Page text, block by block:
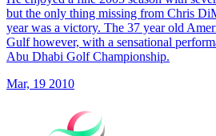
but the only thing missing from Chris
year was a victory. The 37 year old
Gulf however, with a sensational
Abu Dhabi Golf Championship.
Mar, 19 2010